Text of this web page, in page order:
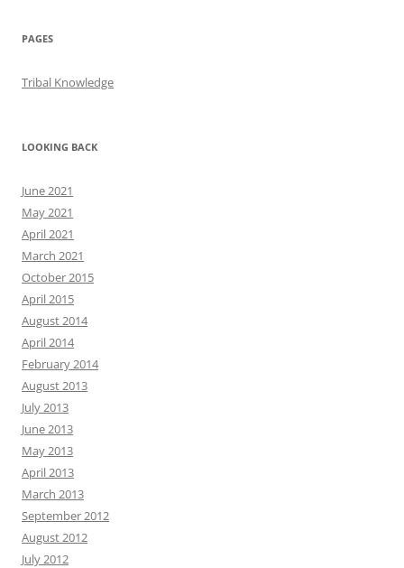
PAGES
Tribal Knowledge
LOOKING BACK
June 2021
May 2021
April 2021
March 2021
October 2015
April 2015
August 2014
April 2014
February 2014
August 2013
July 2013
June 2013
May 2013
April 2013
March 2013
September 2012
August 2012
July 2012